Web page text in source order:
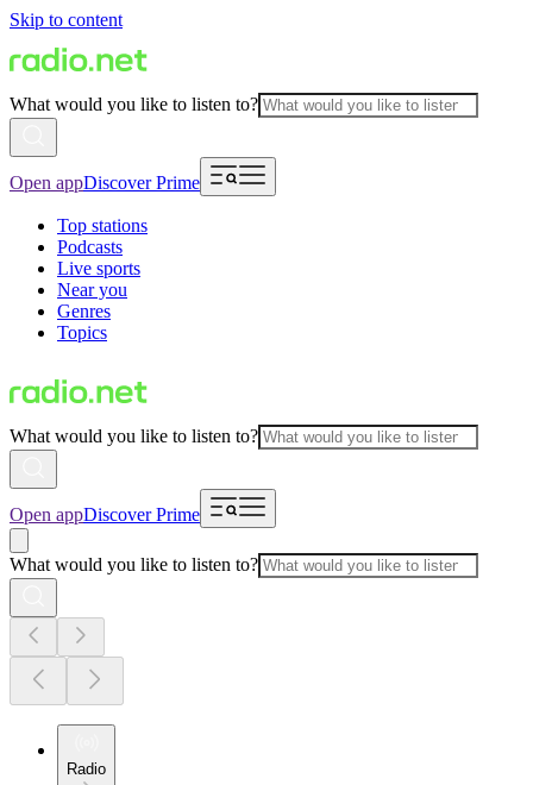
Skip to content
What would you like to listen to?
Open appDiscover Prime
Top stations
Podcasts
Live sports
Near you
Genres
Topics
What would you like to listen to?
Open appDiscover Prime
What would you like to listen to?
Radio